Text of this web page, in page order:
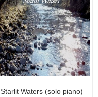
Starlit Waters (solo piano)